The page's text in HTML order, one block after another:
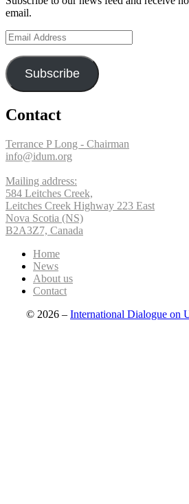
Instagram
email.
Email
Address
Subscribe
Contact
Terrance P Long - Chairman
info@idum.org
Mailing address:
584 Leitches Creek,
Leitches Creek Highway 223 East
Nova Scotia (NS)
B2A3Z7, Canada
Home
News
About us
Contact
© 2026 – International Dialogue on